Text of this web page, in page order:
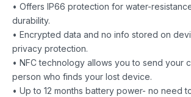
• Offers IP66 protection for water-
durability.
• Encrypted data and no info stored on
privacy protection.
• NFC technology allows you to send your
person who finds your lost device.
• Up to 12 months battery power- no need